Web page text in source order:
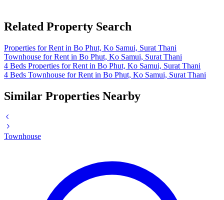
Related Property Search
Properties for Rent in Bo Phut, Ko Samui, Surat Thani
Townhouse for Rent in Bo Phut, Ko Samui, Surat Thani
4 Beds Properties for Rent in Bo Phut, Ko Samui, Surat Thani
4 Beds Townhouse for Rent in Bo Phut, Ko Samui, Surat Thani
Similar Properties Nearby
Townhouse